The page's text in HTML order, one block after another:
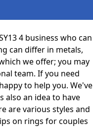
4 business who can
can differ in metals,
we offer; you may
team. If you need
to help you. We've
also an idea to have
are various styles and
on rings for couples